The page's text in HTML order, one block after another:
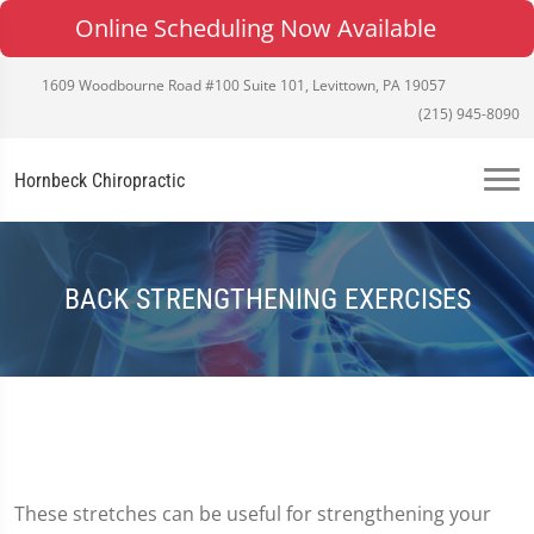
Online Scheduling Now Available
1609 Woodbourne Road #100 Suite 101, Levittown, PA 19057
(215) 945-8090
Hornbeck Chiropractic
BACK STRENGTHENING EXERCISES
These stretches can be useful for strengthening your